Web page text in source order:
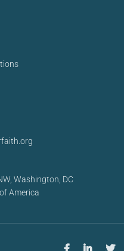
Washington, DC
America